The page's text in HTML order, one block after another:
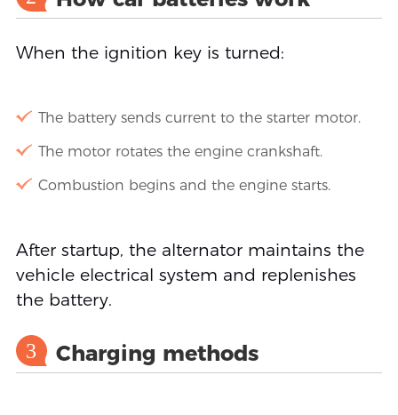
When the ignition key is turned:
The battery sends current to the starter motor.
The motor rotates the engine crankshaft.
Combustion begins and the engine starts.
After startup, the alternator maintains the
vehicle electrical system and replenishes
the battery.
3 Charging methods